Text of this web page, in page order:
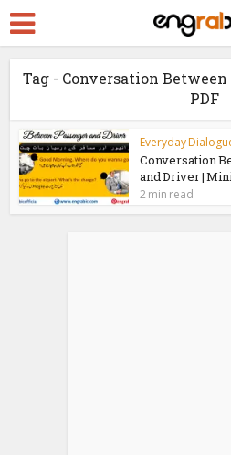
Tag - Conversation
PDF
Everyday
Conversation
and Driver |
2 min read